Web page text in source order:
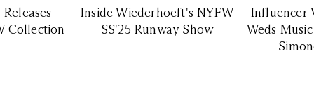
Collection
Inside Wiederhoeft's NYFW
SS'25 Runway Show
Influencer
Weds